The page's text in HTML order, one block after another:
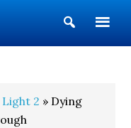
Show
Search
2 » Dying